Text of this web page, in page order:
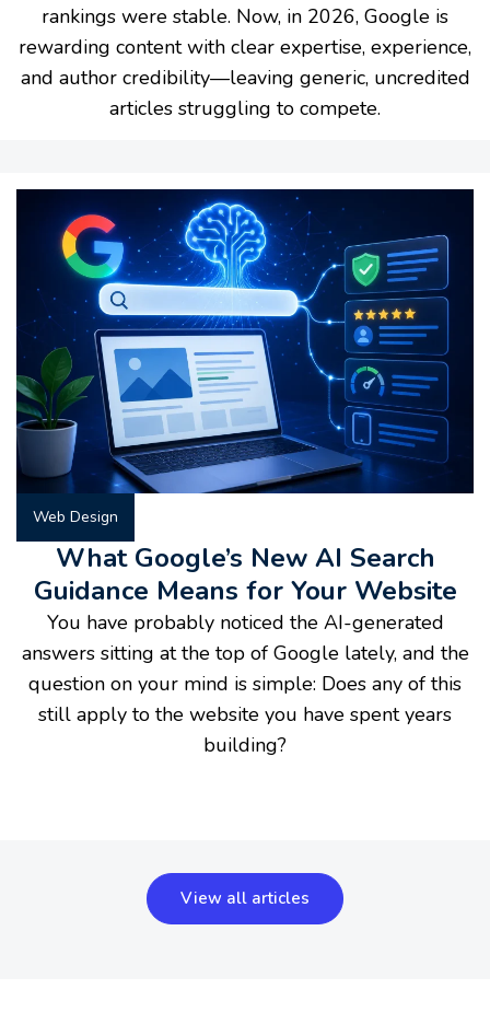
rankings were stable. Now, in 2026, Google is
rewarding content with clear expertise, experience,
and author credibility—leaving generic, uncredited
articles struggling to compete.
Web Design
What Google’s New AI Search
Guidance Means for Your Website
You have probably noticed the AI-generated
answers sitting at the top of Google lately, and the
question on your mind is simple: Does any of this
still apply to the website you have spent years
building?
View all articles